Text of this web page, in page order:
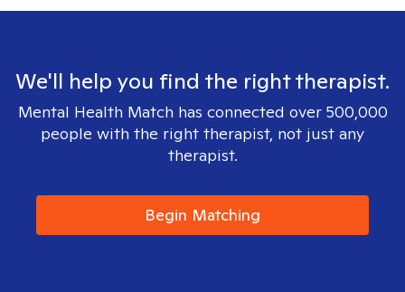
We'll help you find the right therapist.
Mental Health Match has connected over 500,000
people with the right therapist, not just any
therapist.
Begin Matching